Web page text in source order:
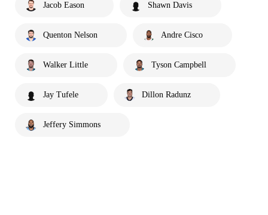
Jacob Eason Shawn Davis
Quenton Nelson Andre Cisco
Walker Little Tyson Campbell
Jay Tufele Dillon Radunz
Jeffery Simmons